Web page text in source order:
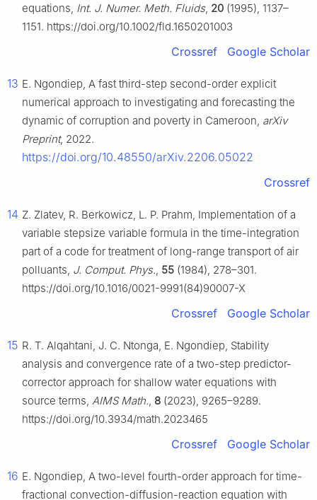
equations, Int. J. Numer. Meth. Fluids, 20 (1995), 1137–
1151. https://doi.org/10.1002/fld.1650201003
Crossref Google Scholar
13 E. Ngondiep, A fast third-step second-order explicit
numerical approach to investigating and forecasting the
dynamic of corruption and poverty in Cameroon, arXiv
Preprint, 2022.
https://doi.org/10.48550/arXiv.2206.05022
Crossref
14 Z. Zlatev, R. Berkowicz, L. P. Prahm, Implementation of a
variable stepsize variable formula in the time-integration
part of a code for treatment of long-range transport of air
polluants, J. Comput. Phys., 55 (1984), 278–301.
https://doi.org/10.1016/0021-9991(84)90007-X
Crossref Google Scholar
15 R. T. Alqahtani, J. C. Ntonga, E. Ngondiep, Stability
analysis and convergence rate of a two-step predictor-
corrector approach for shallow water equations with
source terms, AIMS Math., 8 (2023), 9265–9289.
https://doi.org/10.3934/math.2023465
Crossref Google Scholar
16 E. Ngondiep, A two-level fourth-order approach for time-
fractional convection-diffusion-reaction equation with